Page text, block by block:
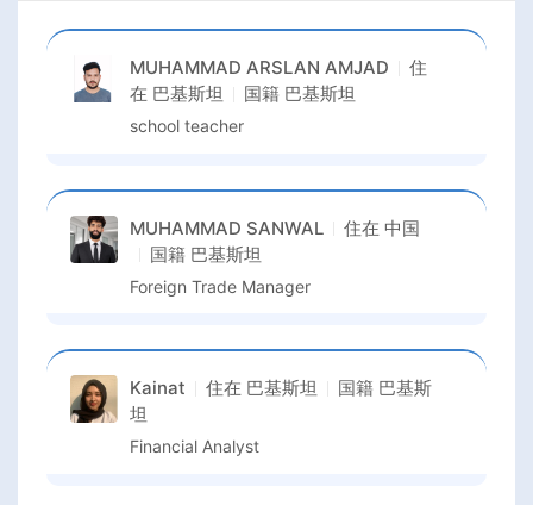
MUHAMMAD ARSLAN AMJAD
住
在 巴基斯坦 国籍 巴基斯坦
school teacher
MUHAMMAD SANWAL 住在 中国
国籍 巴基斯坦
Foreign Trade Manager
Kainat 住在 巴基斯坦 国籍 巴基斯
坦
Financial Analyst